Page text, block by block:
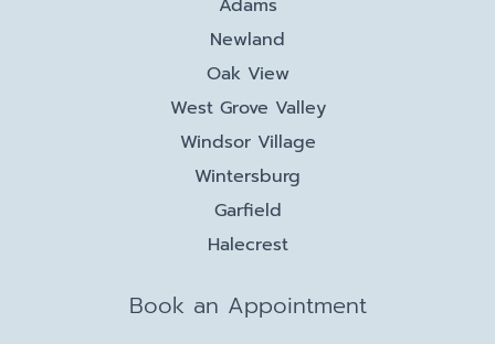
Adams
Newland
Oak View
West Grove Valley
Windsor Village
Wintersburg
Garfield
Halecrest
Book an Appointment